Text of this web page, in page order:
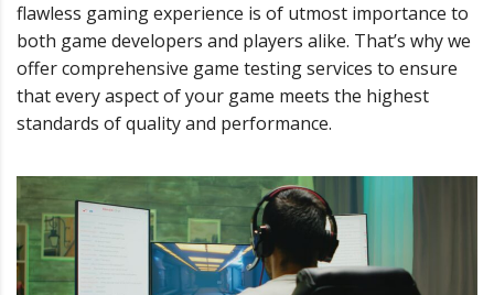
flawless gaming experience is of utmost importance to
both game developers and players alike. That’s why we
offer comprehensive game testing services to ensure
that every aspect of your game meets the highest
standards of quality and performance.